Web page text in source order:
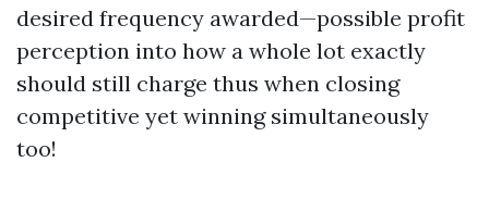
desired frequency awarded—possible profit
perception into how a whole lot exactly
should still charge thus when closing
competitive yet winning simultaneously
too!